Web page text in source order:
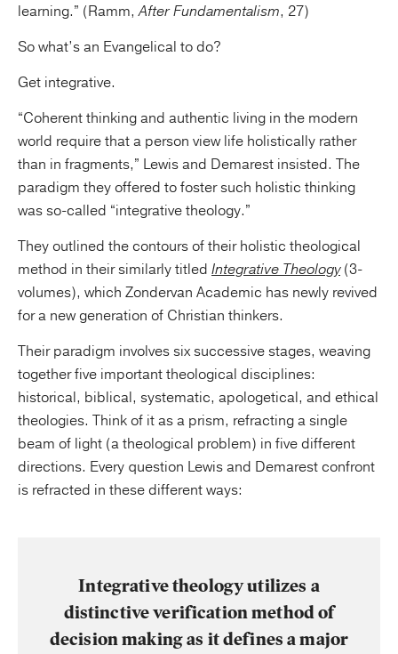
learning.” (Ramm,After Fundamentalism, 27)
So what’s an Evangelical to do?
Get integrative.
“Coherent thinking and authentic living in the modern
world require that a person view life holistically rather
than in fragments,” Lewis and Demarest insisted. The
paradigm they offered to foster such holistic thinking
was so-called “integrative theology.”
They outlined the contours of their holistic theological
method in their similarly titled Integrative Theology(3-
volumes), which Zondervan Academic has newly revived
for a new generation of Christian thinkers.
Their paradigm involves six successive stages, weaving
together five important theological disciplines:
historical, biblical, systematic, apologetical, and ethical
theologies. Think of it as a prism, refracting a single
beam of light (a theological problem) in five different
directions. Every question Lewis and Demarest confront
is refracted in these different ways:
Integrative theology utilizes a
distinctive verification method of
decision making as it defines a major